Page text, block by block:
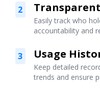
2
Easily track who
accountability and
3 Usage
Keep detailed
trends and ensure